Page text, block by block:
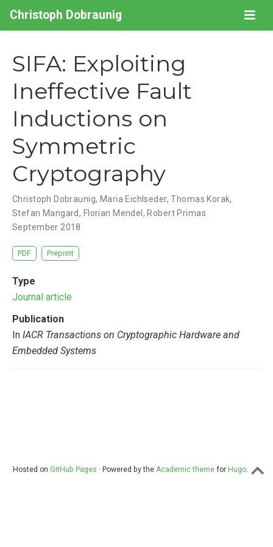
Christoph Dobraunig
SIFA: Exploiting
Ineffective Fault
Inductions on
Symmetric
Cryptography
Christoph Dobraunig, Maria Eichlseder,Thomas Korak,
Stefan Mangard, Florian Mendel , Robert Primas
September 2018
PDF Preprint
Type
Journal article
Publication
In IACR Transactions on Cryptographic Hardware and
Embedded Systems
Hosted on GitHub Pages · Powered by the Academic themefor Hugo.